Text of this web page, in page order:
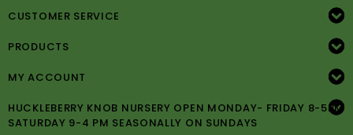
CUSTOMER SERVICE
PRODUCTS
MY ACCOUNT
HUCKLEBERRY KNOB NURSERY OPEN MONDAY- FRIDAY 8-5PM
SATURDAY 9-4 PM SEASONALLY ON SUNDAYS